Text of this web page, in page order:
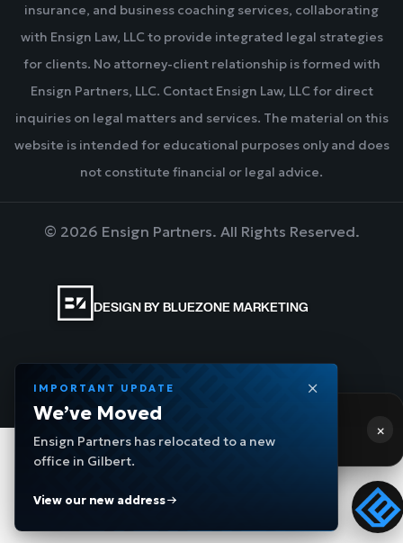
insurance, and business coaching services, collaborating
with Ensign Law, LLC to provide integrated legal strategies
for clients. No attorney-client relationship is formed with
Ensign Partners, LLC. Contact Ensign Law, LLC for direct
inquiries on legal matters and services. The material on this
website is intended for educational purposes only and does
not constitute financial or legal advice.
© 2026 Ensign Partners. All Rights Reserved.
DESIGN BY BLUEZONE MARKETING
Hi! 👋 Need help?
Ensign Navigator- a few moments ago ×
IMPORTANT UPDATE
We’ve Moved
Ensign Partners has relocated to a new
office in Gilbert.
View our new address